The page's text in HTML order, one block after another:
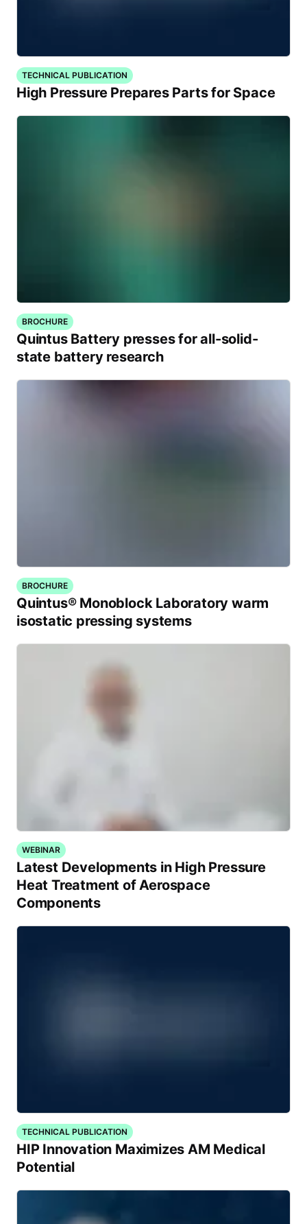
TECHNICAL PUBLICATION
High Pressure Prepares Parts for Space
BROCHURE
Quintus Battery presses for all-solid-
state battery research
BROCHURE
Quintus® Monoblock Laboratory warm
isostatic pressing systems
WEBINAR
Latest Developments in High Pressure
Heat Treatment of Aerospace
Components
TECHNICAL PUBLICATION
HIP Innovation Maximizes AM Medical
Potential